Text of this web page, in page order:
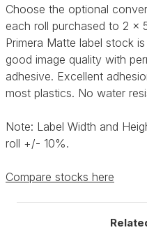
Choose the optional
each roll purchased to 2 x
Primera Matte label stock
good image quality with
adhesive. Excellent
most plastics. No water
Note: Label Width and
roll +/- 10%.
Compare stocks here